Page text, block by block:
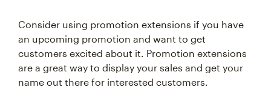
Consider using promotion extensions if you have
an upcoming promotion and want to get
customers excited about it. Promotion extensions
are a great way to display your sales and get your
name out there for interested customers.